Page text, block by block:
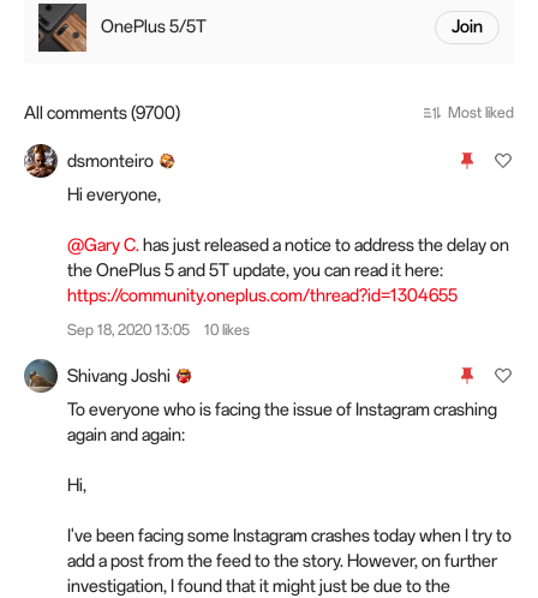
OnePlus 5/5T Join
All comments (9700) Most liked
dsmonteiro
Hi everyone,
@Gary C.has just released a notice to address the delay on
the OnePlus 5 and 5T update, you can read it here:
https://community.oneplus.com/thread?id=1304655
Sep 18, 2020 13:05 10 likes
Shivang Joshi
To everyone who is facing the issue of Instagram crashing
again and again:
Hi,
I've been facing some Instagram crashes today when I try to
add a post from the feed to the story. However, on further
investigation, I found that it might just be due to the